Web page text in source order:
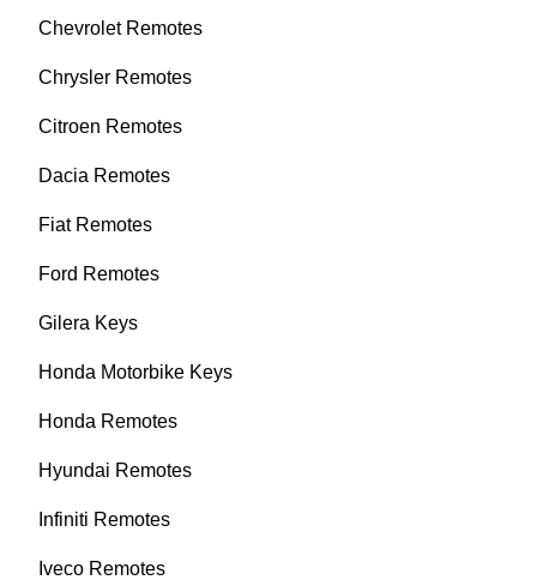
Chevrolet Remotes
Chrysler Remotes
Citroen Remotes
Dacia Remotes
Fiat Remotes
Ford Remotes
Gilera Keys
Honda Motorbike Keys
Honda Remotes
Hyundai Remotes
Infiniti Remotes
Iveco Remotes